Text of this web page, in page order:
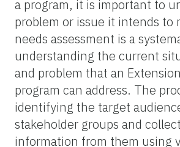
a program, it is important to
problem or issue it intends to
needs assessment is a
understanding the current
and problem that an
program can address. The
identifying the target
stakeholder groups and
information from them using